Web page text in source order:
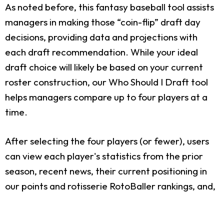
As noted before, this fantasy baseball tool assists
managers in making those “coin-flip” draft day
decisions, providing data and projections with
each draft recommendation. While your ideal
draft choice will likely be based on your current
roster construction, our Who Should I Draft tool
helps managers compare up to four players at a
time.
After selecting the four players (or fewer), users
can view each player's statistics from the prior
season, recent news, their current positioning in
our points and rotisserie RotoBaller rankings, and,